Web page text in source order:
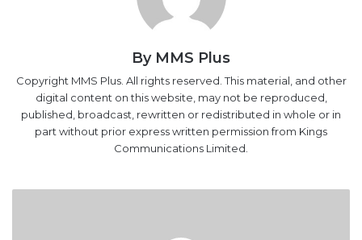
By MMS Plus
Copyright MMS Plus. All rights reserved. This material, and other
digital content on this website, may not be reproduced,
published, broadcast, rewritten or redistributed in whole or in
part without prior express written permission from Kings
Communications Limited.